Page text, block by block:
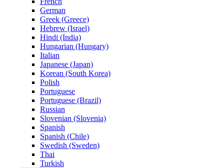
German
Greek (Greece)
Hebrew (Israel)
Hindi (India)
Hungarian (Hungary)
Italian
Japanese (Japan)
Korean (South Korea)
Polish
Portuguese
Portuguese (Brazil)
Russian
Slovenian (Slovenia)
Spanish
Spanish (Chile)
Swedish (Sweden)
Thai
Turkish